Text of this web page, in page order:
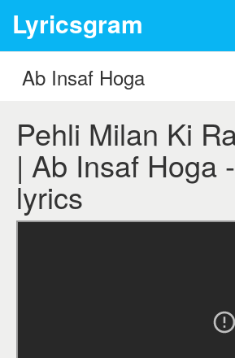
Lyricsgram
Pehli Milan Ki
| Ab Insaf Hoga
lyrics